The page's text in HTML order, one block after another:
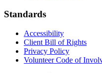
Standards
Accessibility
Client Bill of Rights
Privacy Policy
Volunteer Code of